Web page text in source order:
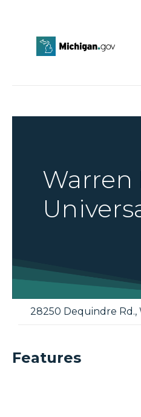
Warren
28250 Dequindre Rd.,
Features